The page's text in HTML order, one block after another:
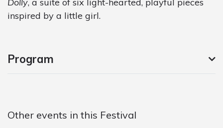
inspired by a little girl.
Program
Other events in this Festival